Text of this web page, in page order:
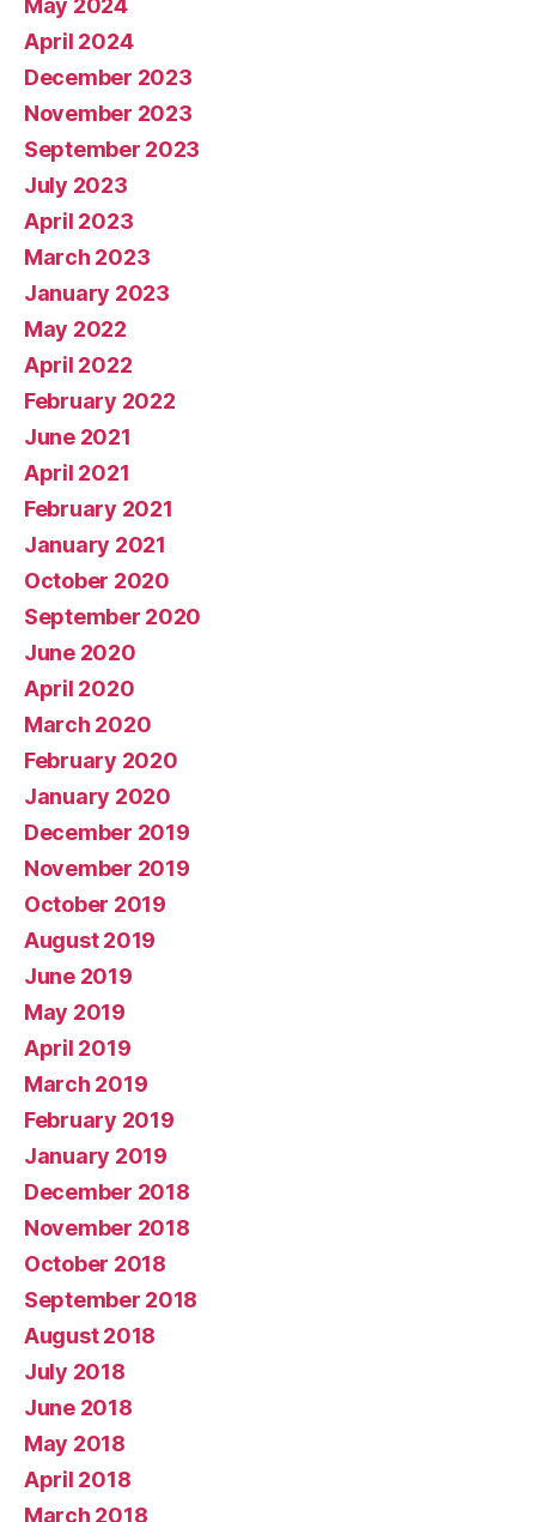
April 2024
December 2023
November 2023
September 2023
July 2023
April 2023
March 2023
January 2023
May 2022
April 2022
February 2022
June 2021
April 2021
February 2021
January 2021
October 2020
September 2020
June 2020
April 2020
March 2020
February 2020
January 2020
December 2019
November 2019
October 2019
August 2019
June 2019
May 2019
April 2019
March 2019
February 2019
January 2019
December 2018
November 2018
October 2018
September 2018
August 2018
July 2018
June 2018
May 2018
April 2018
March 2018